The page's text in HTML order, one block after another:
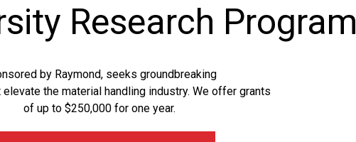
Research Program
by Raymond, seeks groundbreaking
the material handling industry. We offer grants
of up to $250,000 for one year.